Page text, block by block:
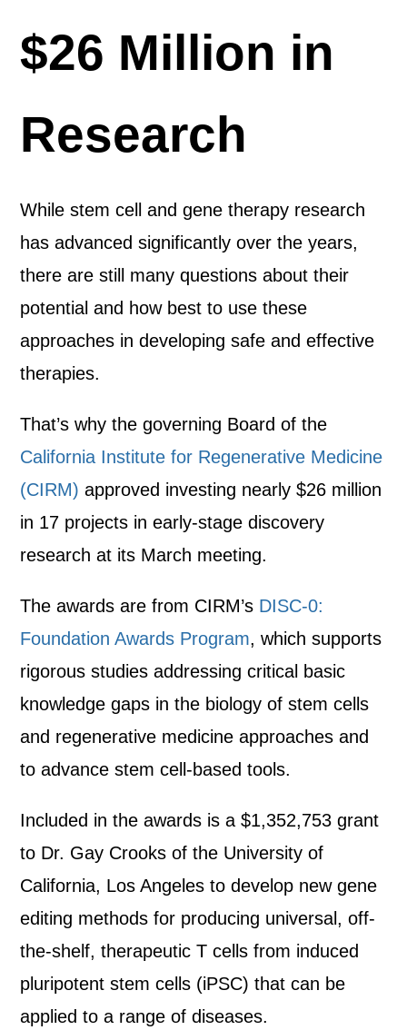
$26 Million in
Research
While stem cell and gene therapy research
has advanced significantly over the years,
there are still many questions about their
potential and how best to use these
approaches in developing safe and effective
therapies.
That’s why the governing Board of the
California Institute for Regenerative Medicine
(CIRM) approved investing nearly $26 million
in 17 projects in early-stage discovery
research at its March meeting.
The awards are from CIRM’s DISC-0:
Foundation Awards Program, which supports
rigorous studies addressing critical basic
knowledge gaps in the biology of stem cells
and regenerative medicine approaches and
to advance stem cell-based tools.
Included in the awards is a $1,352,753 grant
to Dr. Gay Crooks of the University of
California, Los Angeles to develop new gene
editing methods for producing universal, off-
the-shelf, therapeutic T cells from induced
pluripotent stem cells (iPSC) that can be
applied to a range of diseases.